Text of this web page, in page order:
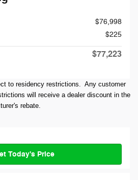
$76,998
$225
$77,223
to residency restrictions. Any customer
will receive a dealer discount in the
rebate.
Today's Price